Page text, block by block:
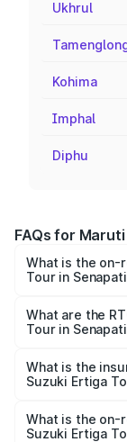
Ukhrul
Kohima
Imphal
Diphu
FAQs for
What is the on-
Tour in
from ₹9.68
across cities
What are the
Tour in
Suzuki Ertiga
What is the
Suzuki Ertiga
Suzuki Ertiga
What is the on-
Suzuki Ertiga